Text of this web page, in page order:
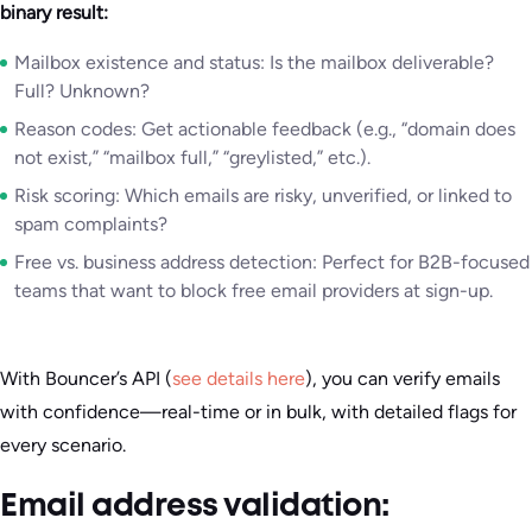
binary result:
Mailbox existence and status: Is the mailbox deliverable?
Full? Unknown?
Reason codes: Get actionable feedback (e.g., “domain does
not exist,” “mailbox full,” “greylisted,” etc.).
Risk scoring: Which emails are risky, unverified, or linked to
spam complaints?
Free vs. business address detection: Perfect for B2B-focused
teams that want to block free email providers at sign-up.
With Bouncer’s API (see details here), you can verify emails
with confidence—real-time or in bulk, with detailed flags for
every scenario.
Email address validation: